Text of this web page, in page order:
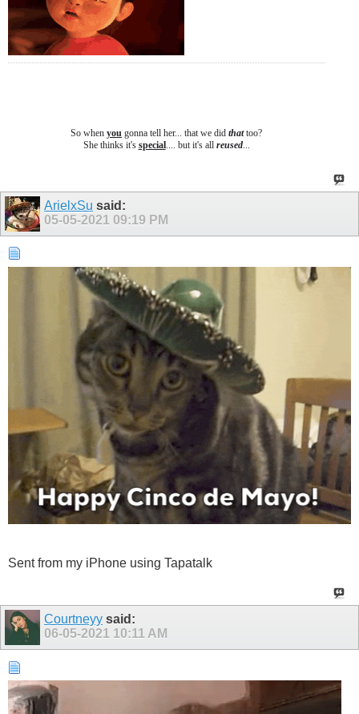
So whenyou gonna tell her... that we didthattoo?
She thinks it's special.... but it's all reused...
ArielxSu said:
05-05-2021 09:19 PM
Sent from my iPhone using Tapatalk
Courtneyy said:
06-05-2021 10:11 AM